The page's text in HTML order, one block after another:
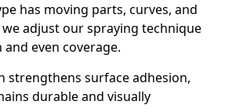
has moving parts, curves, and
adjust our spraying technique
even coverage.
strengthens surface adhesion,
durable and visually